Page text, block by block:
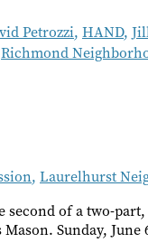
Petrozzi, HAND,
Richmond
, Laurelhurst
of a two-
Sunday,